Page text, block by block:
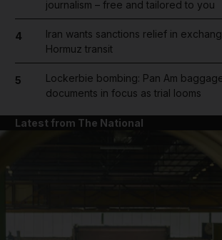
journalism – free and tailored to you
4
Iran wants sanctions relief in
Hormuz transit
5
Lockerbie bombing: Pan Am
documents in focus as trial looms
Latest from The National